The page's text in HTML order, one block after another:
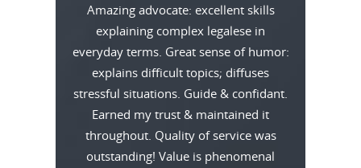
Amazing advocate: excellent skills
explaining complex legalese in
everyday terms. Great sense of humor:
explains difficult topics; diffuses
stressful situations. Guide & confidant.
Earned my trust & maintained it
throughout. Quality of service was
outstanding! Value is phenomenal